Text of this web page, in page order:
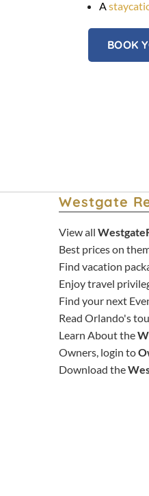
A
BOOK
Westgate
View all
Best prices on
Find vacation
Enjoy travel
Find your next
Read Orlando's
Learn About the
Owners, login to
Download the